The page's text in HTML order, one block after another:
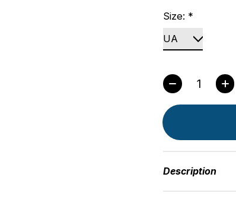
Size: *
Quantity:
Description